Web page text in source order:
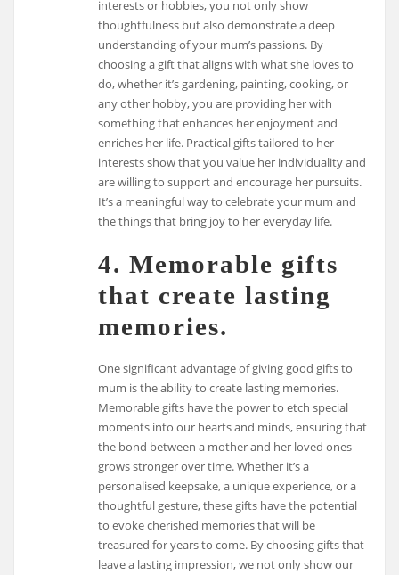
interests or hobbies, you not only show
thoughtfulness but also demonstrate a deep
understanding of your mum’s passions. By
choosing a gift that aligns with what she loves to
do, whether it’s gardening, painting, cooking, or
any other hobby, you are providing her with
something that enhances her enjoyment and
enriches her life. Practical gifts tailored to her
interests show that you value her individuality and
are willing to support and encourage her pursuits.
It’s a meaningful way to celebrate your mum and
the things that bring joy to her everyday life.
4. Memorable gifts
that create lasting
memories.
One significant advantage of giving good gifts to
mum is the ability to create lasting memories.
Memorable gifts have the power to etch special
moments into our hearts and minds, ensuring that
the bond between a mother and her loved ones
grows stronger over time. Whether it’s a
personalised keepsake, a unique experience, or a
thoughtful gesture, these gifts have the potential
to evoke cherished memories that will be
treasured for years to come. By choosing gifts that
leave a lasting impression, we not only show our